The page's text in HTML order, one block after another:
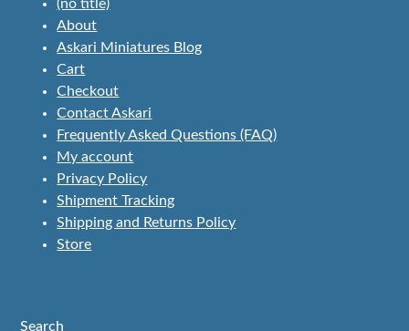
(no title)
About
Askari Miniatures Blog
Cart
Checkout
Contact Askari
Frequently Asked Questions (FAQ)
My account
Privacy Policy
Shipment Tracking
Shipping and Returns Policy
Store
Search